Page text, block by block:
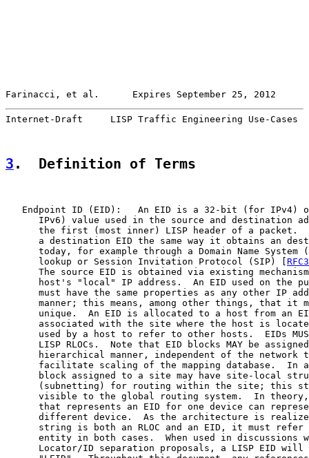
Farinacci, et al.      Expires September 25, 2012
Internet-Draft     LISP Traffic Engineering Use-Cases
3 .  Definition of Terms
Endpoint ID (EID):   An EID is a 32-bit (for IPv4)
IPv6) value used in the source and destination
the first (most inner) LISP header of a packet.
a destination EID the same way it obtains an
today, for example through a Domain Name System
      lookup or Session Invitation Protocol (SIP) [
The source EID is obtained via existing
host's "local" IP address.  An EID used on the
must have the same properties as any other IP
manner; this means, among other things, that it
unique.  An EID is allocated to a host from an
associated with the site where the host is
used by a host to refer to other hosts.  EIDs
LISP RLOCs.  Note that EID blocks MAY be
hierarchical manner, independent of the network
facilitate scaling of the mapping database.  In
block assigned to a site may have site-local
(subnetting) for routing within the site; this
visible to the global routing system.  In
that represents an EID for one device can
different device.  As the architecture is
string is both an RLOC and an EID, it must refer
entity in both cases.  When used in discussions
Locator/ID separation proposals, a LISP EID will